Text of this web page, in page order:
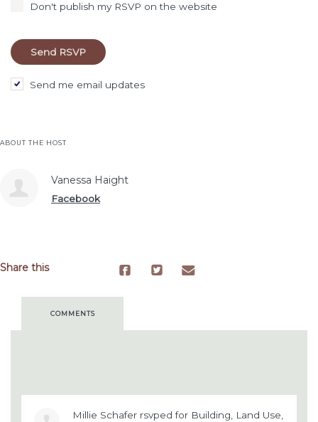
Don't publish my RSVP on the website
Send me email updates
ABOUT THE HOST
Vanessa Haight
Facebook
Share this
COMMENTS
Millie Schafer rsvped for Building, Land Use,